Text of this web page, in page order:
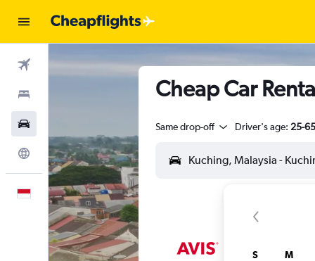
Explore
English
Cheap Car
Same drop-off Driver's age: 25-65
S M